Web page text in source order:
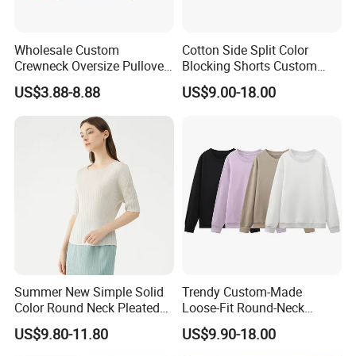
Wholesale Custom
Crewneck Oversize Pullover
Cotton French Terry
Sweatshirts with Logo
US$3.88-8.88
Cotton Side Split Color
Blocking Shorts Custom
Short for Men
US$9.00-18.00
Summer New Simple Solid
Color Round Neck Pleated
Slim Top for Women
US$9.80-11.80
Trendy Custom-Made
Loose-Fit Round-Neck
Sweatshirt for Casual Wear
US$9.90-18.00